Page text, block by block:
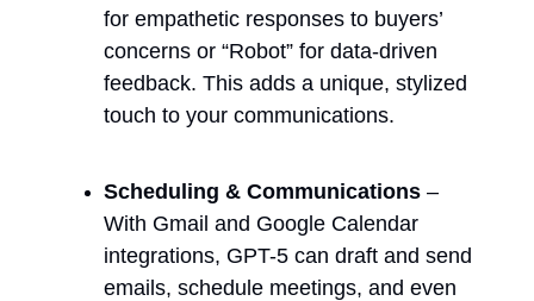
for empathetic responses to buyers’
concerns or “Robot” for data-driven
feedback. This adds a unique, stylized
touch to your communications.
Scheduling & Communications –
With Gmail and Google Calendar
integrations, GPT-5 can draft and send
emails, schedule meetings, and even